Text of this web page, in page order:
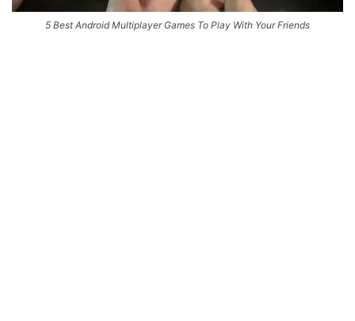
5 Best Android Multiplayer Games To Play With Your Friends